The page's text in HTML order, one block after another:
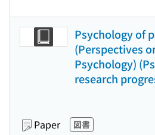
Psychology of
(Perspectives
Psychology)
research
Paper 図書